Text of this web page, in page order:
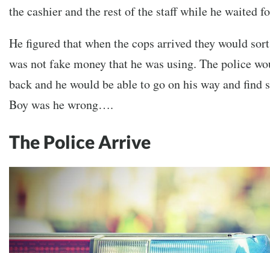
the cashier and the rest of the staff while he waited
He figured that when the cops arrived they would
was not fake money that he was using. The police
back and he would be able to go on his way and find
Boy was he wrong….
The Police Arrive